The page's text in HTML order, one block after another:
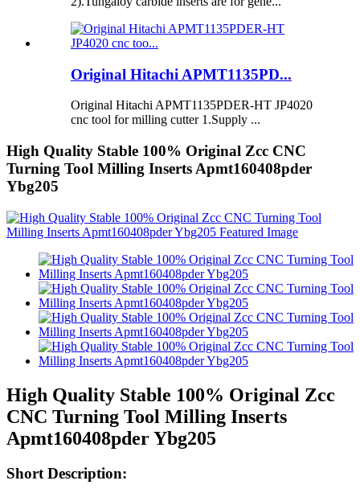
Original Hitachi APMT1135PD...
Original Hitachi APMT1135PDER-HT JP4020
cnc tool for milling cutter 1.Supply ...
High Quality Stable 100% Original Zcc CNC
Turning Tool Milling Inserts Apmt160408pder
Ybg205
High Quality Stable 100% Original Zcc
CNC Turning Tool Milling Inserts
Apmt160408pder Ybg205
Short Description: